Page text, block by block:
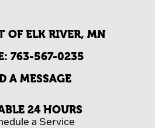
OF ELK RIVER, MN
763-567-0235
A MESSAGE
24 HOURS
a Service